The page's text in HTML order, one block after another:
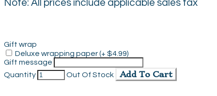
Note: All prices include applicable sales tax
Gift wrap
Deluxe wrapping paper (+ $4.99)
Gift message
Quantity
Out Of Stock Add To Cart